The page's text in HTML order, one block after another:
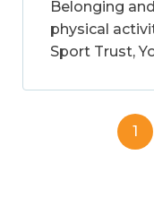
Belonging
physical
Sport Trust,
1